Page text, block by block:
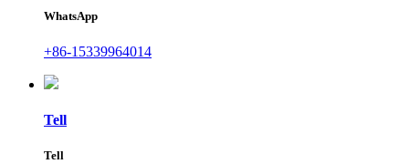
WhatsApp
+86-15339964014
Tell
Tell